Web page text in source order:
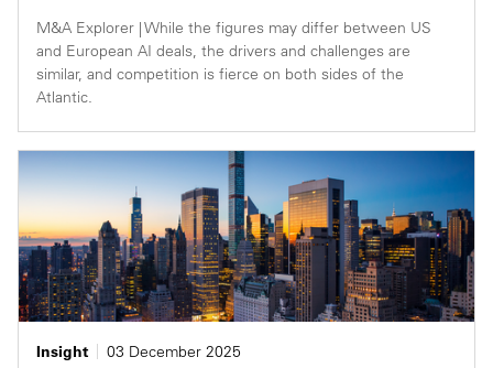
M&A Explorer | While the figures may differ between US
and European AI deals, the drivers and challenges are
similar, and competition is fierce on both sides of the
Atlantic.
Insight
03 December 2025